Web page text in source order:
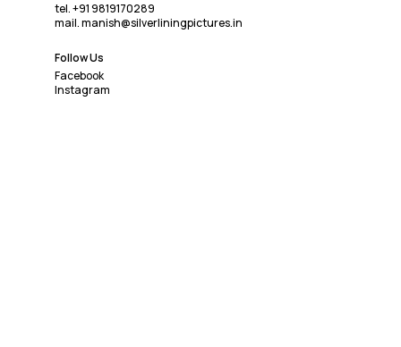
tel. +91 9819170289
mail. manish@silverliningpictures.in
Follow Us
Facebook
Instagram